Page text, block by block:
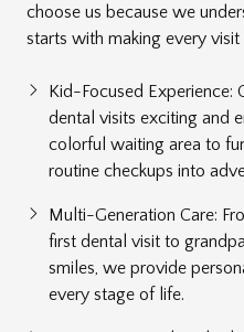
choose us because we
starts with making every
Kid-Focused Experience:
dental visits exciting and
colorful waiting area to
routine checkups into
Multi-Generation Care:
first dental visit to
smiles, we provide
every stage of life.